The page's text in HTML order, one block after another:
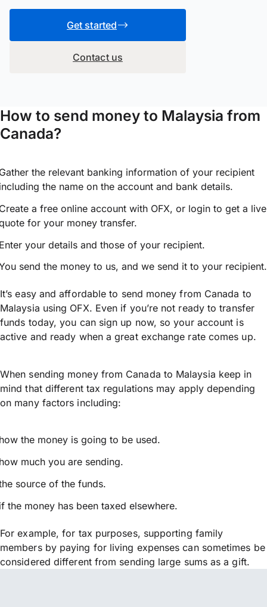
Get started
Contact us
How to send money to Malaysia from
Canada?
the relevant banking information of your recipient
the name on the account and bank details.
a free online account with OFX, or login to get a live
for your money transfer.
your details and those of your recipient.
send the money to us, and we send it to your recipient.
It’s easy and affordable to send money from Canada to
Malaysia using OFX. Even if you’re not ready to transfer
funds today, you can sign up now, so your account is
active and ready when a great exchange rate comes up.
When sending money from Canada to Malaysia keep in
mind that different tax regulations may apply depending
on many factors including:
the money is going to be used.
much you are sending.
source of the funds.
the money has been taxed elsewhere.
For example, for tax purposes, supporting family
members by paying for living expenses can sometimes be
considered different from sending large sums as a gift.